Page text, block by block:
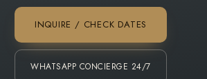
INQUIRE / CHECK DATES
WHATSAPP CONCIERGE 24/7